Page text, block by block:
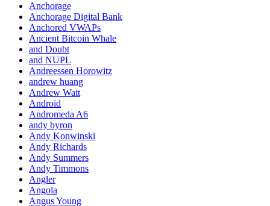
Anchorage
Anchorage Digital Bank
Anchored VWAPs
Ancient Bitcoin Whale
and Doubt
and NUPL
Andreessen Horowitz
andrew huang
Andrew Watt
Android
Andromeda A6
andy byron
Andy Konwinski
Andy Richards
Andy Summers
Andy Timmons
Angler
Angola
Angus Young